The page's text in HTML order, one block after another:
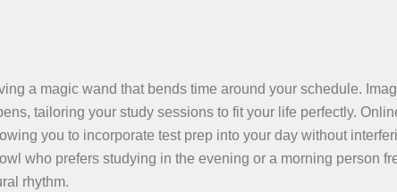
a magic wand that bends time around your schedule.
tailoring your study sessions to fit your life perfectly.
you to incorporate test prep into your day without
who prefers studying in the evening or a morning person
rhythm.